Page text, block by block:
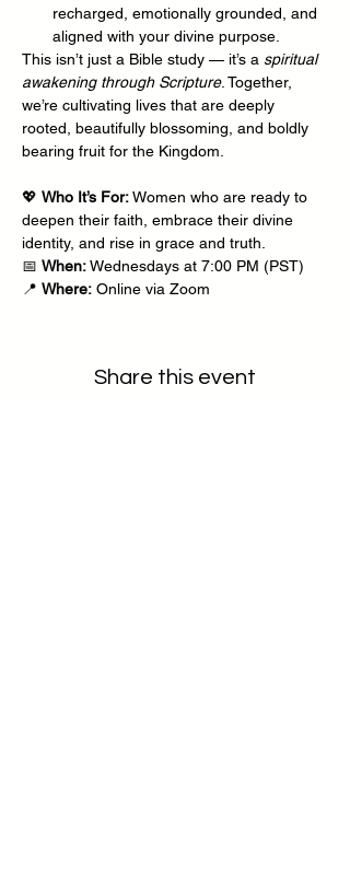
recharged, emotionally grounded, and
aligned with your divine purpose.
This isn’t just a Bible study — it’s a spiritual
awakening through Scripture. Together,
we’re cultivating lives that are deeply
rooted, beautifully blossoming, and boldly
bearing fruit for the Kingdom.
💖 Who It’s For: Women who are ready to
deepen their faith, embrace their divine
identity, and rise in grace and truth.
📅 When: Wednesdays at 7:00 PM (PST)
📍 Where: Online via Zoom
Share this event